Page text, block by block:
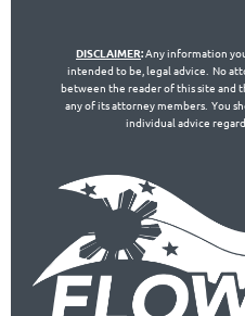
DISCLAIMER:Any information
intended to be, legal advice. No
between the reader of this site and
any of its attorney members. You
individual advice